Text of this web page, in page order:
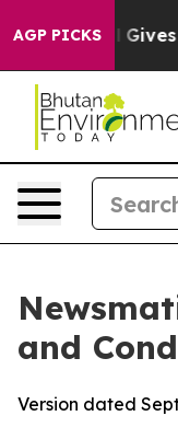
AGP PICKS
Parents
and
Version dated